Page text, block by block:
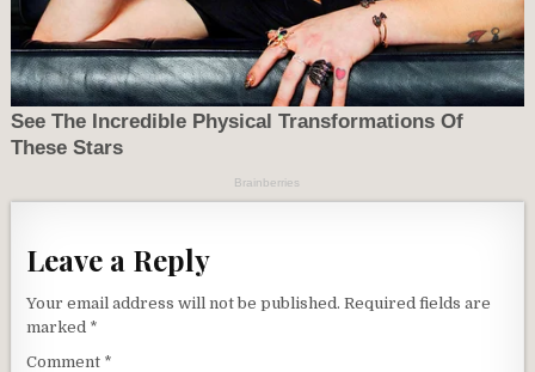
Leave a Reply
Your email address will not be published. Required fields are
marked *
Comment *